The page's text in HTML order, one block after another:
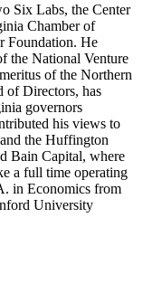
Six Labs, the Center
Chamber of
Foundation. He
the National Venture
of the Northern
Directors, has
governors
his views to
the Huffington
Bain Capital, where
a full time operating
in Economics from
University